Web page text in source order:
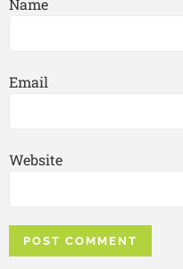
Name
Email
Website